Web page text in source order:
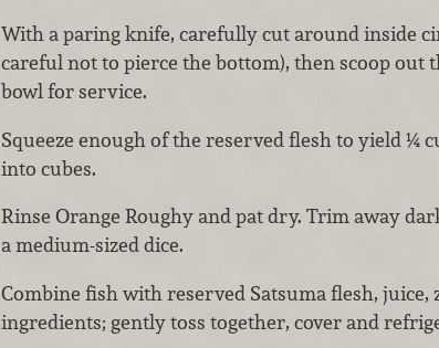
With a paring knife, carefully cut around inside
careful not to pierce the bottom), then scoop out
bowl for service.
Squeeze enough of the reserved flesh to yield ¼
into cubes.
Rinse Orange Roughy and pat dry. Trim away
a medium-sized dice.
Combine fish with reserved Satsuma flesh, juice,
ingredients; gently toss together, cover and